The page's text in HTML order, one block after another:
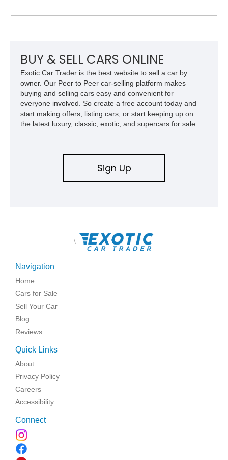
Carbon Fiber Steering Wheel + LEDs, this 458 Italia brings
BUY & SELL CARS ONLINE
Exotic Car Trader is the best website to sell a car by
owner. Our Peer to Peer car-selling platform makes
buying and selling cars easy and convenient for
everyone involved. So create a free account today and
start making offers, listing cars, or start keeping up on
the latest luxury, classic, exotic, and supercars for sale.
Sign Up
\
Navigation
Home
Cars for Sale
Sell Your Car
Blog
Reviews
Quick Links
About
Privacy Policy
Careers
Accessibility
Connect